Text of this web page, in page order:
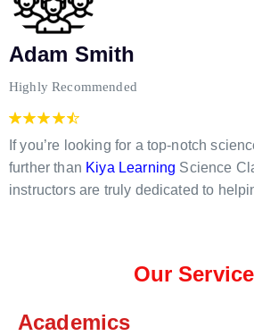
Adam Smith
Highly Recommended
If you’re looking for a top-notch
further than Kiya Learning Science
instructors are truly dedicated to
Our
Academics